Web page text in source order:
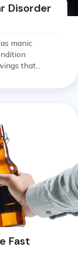
Disorder
manic
that...
Fast